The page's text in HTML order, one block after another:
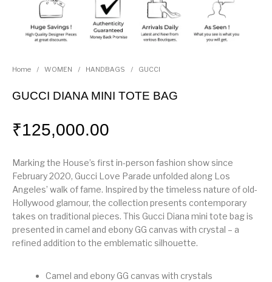
Home / WOMEN / HANDBAGS / GUCCI
GUCCI DIANA MINI TOTE BAG
₹125,000.00
Marking the House’s first in-person fashion show since
February 2020, Gucci Love Parade unfolded along Los
Angeles’ walk of fame. Inspired by the timeless nature of old-
Hollywood glamour, the collection presents contemporary
takes on traditional pieces. This Gucci Diana mini tote bag is
presented in camel and ebony GG canvas with crystal – a
refined addition to the emblematic silhouette.
Camel and ebony GG canvas with crystals